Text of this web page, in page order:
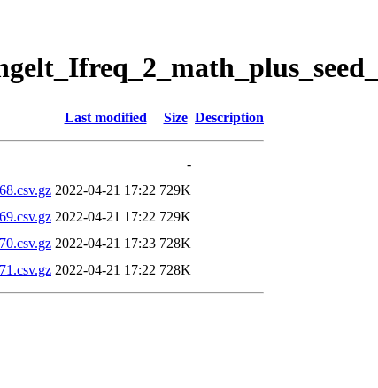
Last modified Size Description
-
2022-04-21 17:22 729K
2022-04-21 17:22 729K
2022-04-21 17:23 728K
2022-04-21 17:22 728K